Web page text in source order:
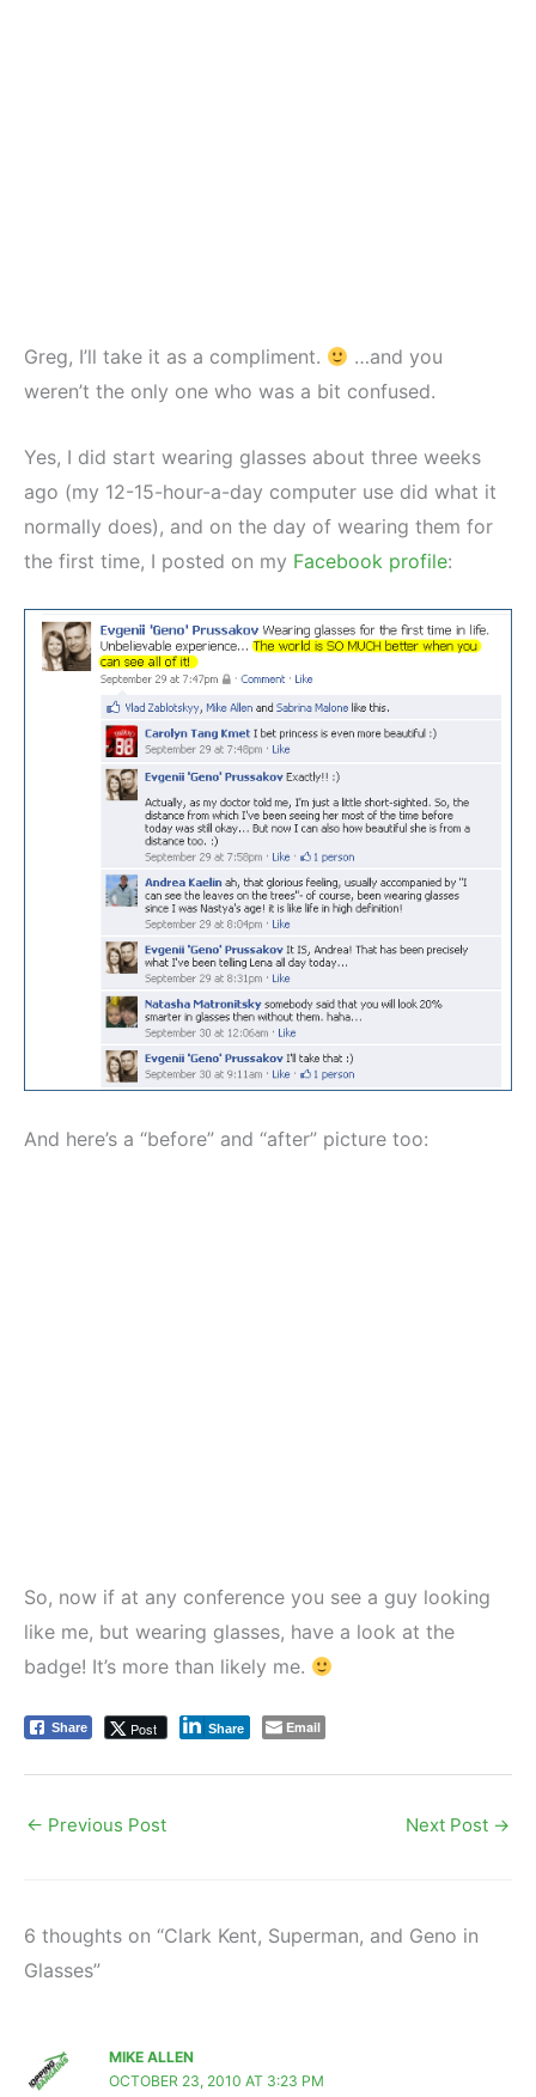
Greg, I’ll take it as a compliment.
…and you
weren’t the only one who was a bit confused.
Yes, I did start wearing glasses about three weeks
ago (my 12-15-hour-a-day computer use did what it
normally does), and on the day of wearing them for
the first time, I posted on my Facebook profile:
And here’s a “before” and “after” picture too:
So, now if at any conference you see a guy looking
like me, but wearing glasses, have a look at the
badge! It’s more than likely me.
Share Post Share Email
← Previous Post Next Post →
6 thoughts on “Clark Kent, Superman, and Geno in
Glasses”
MIKE ALLEN
OCTOBER 23, 2010 AT 3:23 PM